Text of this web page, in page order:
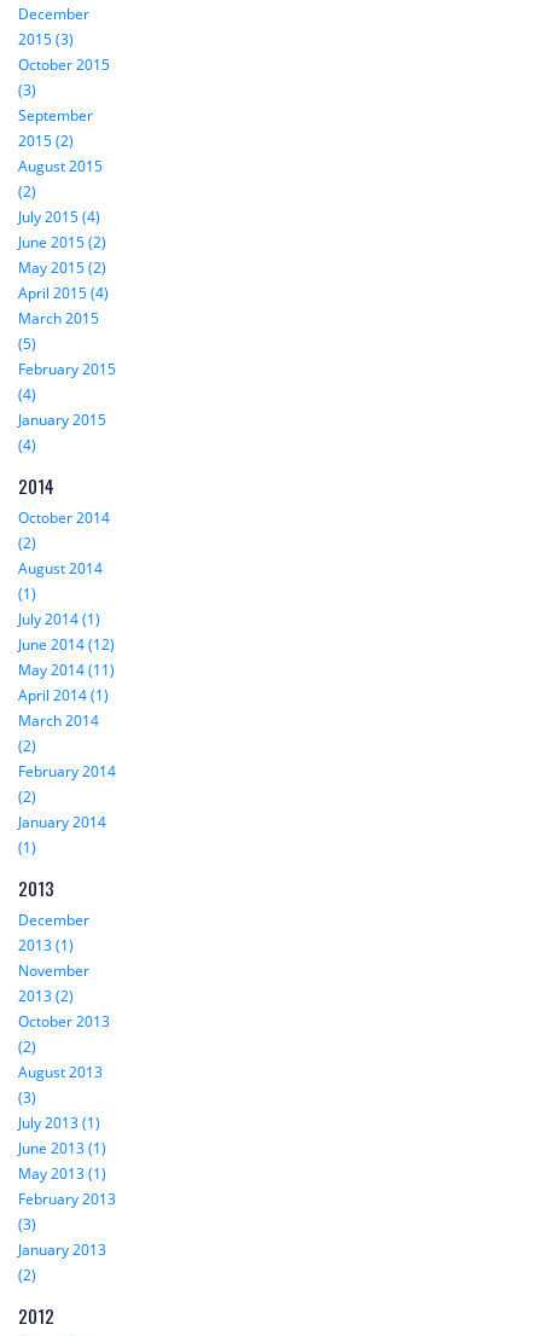
December
2015 (3)
October 2015
(3)
September
2015 (2)
August 2015
(2)
July 2015 (4)
June 2015 (2)
May 2015 (2)
April 2015 (4)
March 2015
(5)
February 2015
(4)
January 2015
(4)
2014
October 2014
(2)
August 2014
(1)
July 2014 (1)
June 2014 (12)
May 2014 (11)
April 2014 (1)
March 2014
(2)
February 2014
(2)
January 2014
(1)
2013
December
2013 (1)
November
2013 (2)
October 2013
(2)
August 2013
(3)
July 2013 (1)
June 2013 (1)
May 2013 (1)
February 2013
(3)
January 2013
(2)
2012